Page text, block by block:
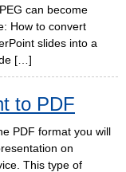
can become
How to convert
slides into a
[…]
to PDF
PDF format you will
on
This type of